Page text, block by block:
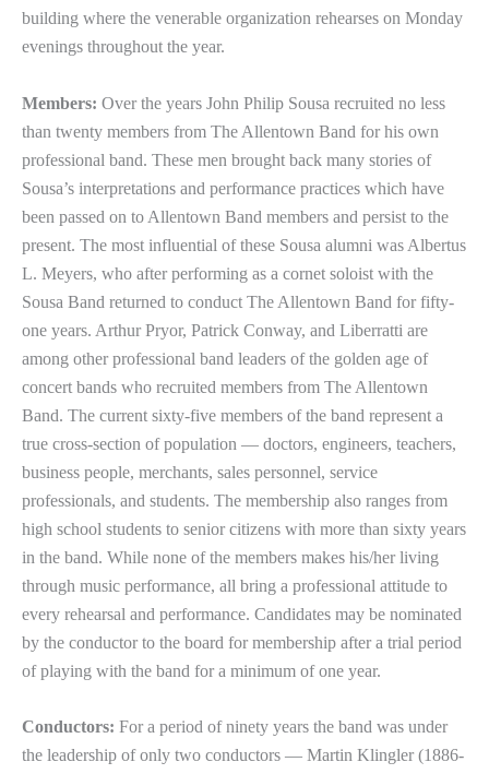
building where the venerable organization rehearses on Monday
evenings throughout the year.
Members: Over the years John Philip Sousa recruited no less
than twenty members from The Allentown Band for his own
professional band. These men brought back many stories of
Sousa’s interpretations and performance practices which have
been passed on to Allentown Band members and persist to the
present. The most influential of these Sousa alumni was Albertus
L. Meyers, who after performing as a cornet soloist with the
Sousa Band returned to conduct The Allentown Band for fifty-
one years. Arthur Pryor, Patrick Conway, and Liberratti are
among other professional band leaders of the golden age of
concert bands who recruited members from The Allentown
Band. The current sixty-five members of the band represent a
true cross-section of population — doctors, engineers, teachers,
business people, merchants, sales personnel, service
professionals, and students. The membership also ranges from
high school students to senior citizens with more than sixty years
in the band. While none of the members makes his/her living
through music performance, all bring a professional attitude to
every rehearsal and performance. Candidates may be nominated
by the conductor to the board for membership after a trial period
of playing with the band for a minimum of one year.
Conductors: For a period of ninety years the band was under
the leadership of only two conductors — Martin Klingler (1886-